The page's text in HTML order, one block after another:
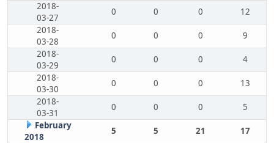
2018-
03-27
0 0 0
12
2018-
03-28
0 0 0
9
2018-
03-29
0 0 0
4
2018-
03-30
0 0 0
13
2018-
03-31
0 0 0
5
February
2018
5 5 21
17